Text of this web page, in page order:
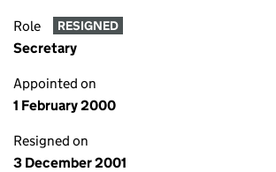
Role RESIGNED
Secretary
Appointed on
1 February 2000
Resigned on
3 December 2001